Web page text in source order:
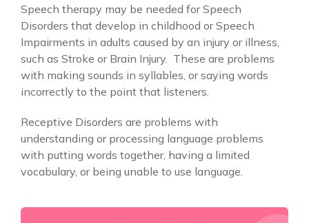
Speech therapy may be needed for Speech
Disorders that develop in childhood or Speech
Impairments in adults caused by an injury or illness,
such as Stroke or Brain Injury. These are problems
with making sounds in syllables, or saying words
incorrectly to the point that listeners.
Receptive Disorders are problems with
understanding or processing language problems
with putting words together, having a limited
vocabulary, or being unable to use language.